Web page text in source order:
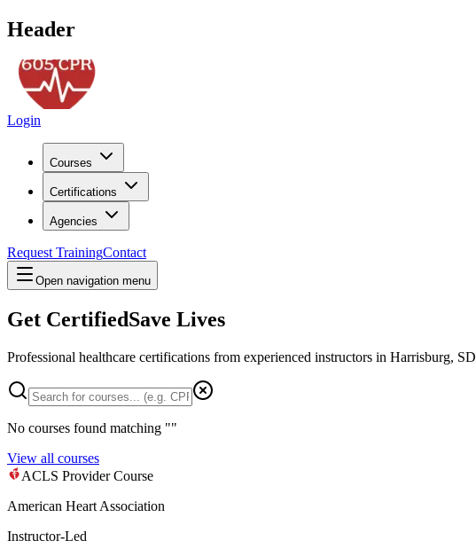
Header
Login
Courses
Certifications
Agencies
Request TrainingContact
Open navigation menu
Get CertifiedSave Lives
Professional healthcare certifications from experienced instructors in Harrisburg, SD
No courses found matching ""
View all courses
ACLS Provider Course
American Heart Association
Instructor-Led